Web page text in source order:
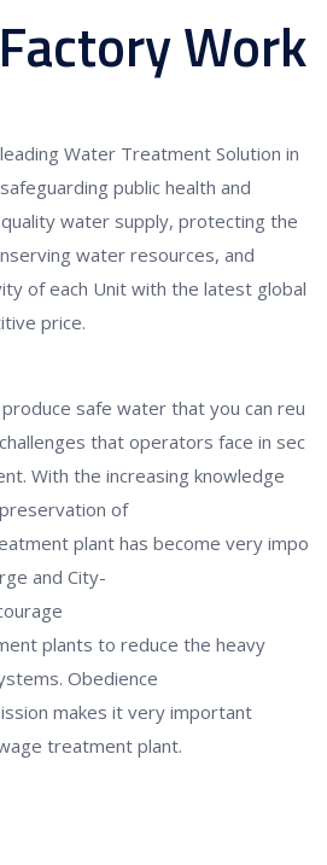
Work
Water Treatment Solution in
public health and
water supply, protecting the
water resources, and
of each Unit with the latest global
price.
produce safe water that you can reu
challenges that operators face in sec
. With the increasing knowledge
preservation of
plant has become very impo
and City-
plants to reduce the heavy
. Obedience
makes it very important
treatment plant.